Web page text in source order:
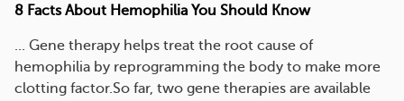
8 Facts About Hemophilia You Should Know
... Gene therapy helps treat the root cause of
hemophilia by reprogramming the body to make more
clotting factor.So far, two gene therapies are available